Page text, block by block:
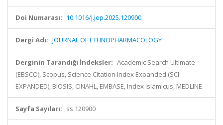
Doi Numarası: 10.1016/j.jep.2025.120900
Dergi Adı: JOURNAL OF ETHNOPHARMACOLOGY
Derginin Tarandığı İndeksler: Academic Search Ultimate
(EBSCO), Scopus, Science Citation Index Expanded (SCI-
EXPANDED), BIOSIS, CINAHL, EMBASE, Index Islamicus, MEDLINE
Sayfa Sayıları: ss.120900